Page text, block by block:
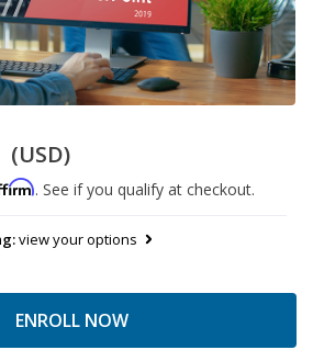
(USD)
. See if you qualify at checkout.
view your options
ENROLL NOW